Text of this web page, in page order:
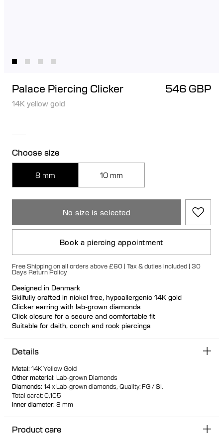
Palace Piercing Clicker 546 GBP
14K yellow gold
Choose size
8 mm 10 mm
No size is selected
Book a piercing appointment
Free Shipping on all orders above £60 | Tax & duties included | 30
Days Return Policy
Designed in Denmark
Skilfully crafted in nickel free, hypoallergenic 14K gold
Clicker earring with lab-grown diamonds
Click closure for a secure and comfortable fit
Suitable for daith, conch and rook piercings
Details
Metal: 14K Yellow Gold
Other material: Lab-grown Diamonds
Diamonds: 14 x Lab-grown diamonds, Quality: FG / SI.
Total carat: 0,105
Inner diameter: 8 mm
Product care